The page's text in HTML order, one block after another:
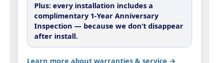
Plus: every installation includes a
complimentary 1-Year Anniversary
Inspection — because we don’t disappear
after install.
Learn more about warranties & service →